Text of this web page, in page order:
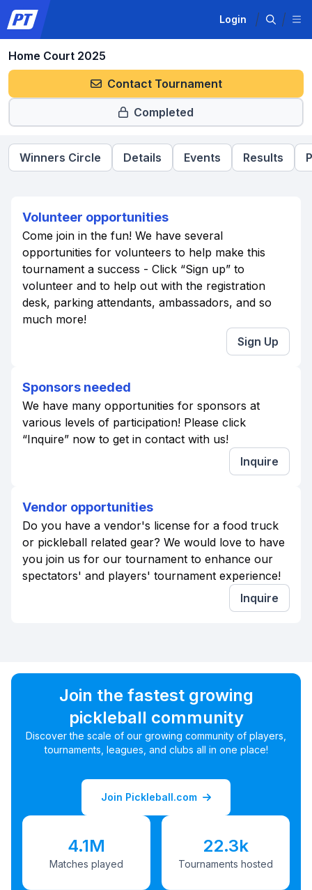
Login
Home Court 2025
Contact Tournament
Completed
Winners Circle Details Events Results
Volunteer opportunities
Come join in the fun! We have several
opportunities for volunteers to help make this
tournament a success - Click “Sign up” to
volunteer and to help out with the registration
desk, parking attendants, ambassadors, and so
much more!
Sign Up
Sponsors needed
We have many opportunities for sponsors at
various levels of participation! Please click
“Inquire” now to get in contact with us!
Inquire
Vendor opportunities
Do you have a vendor's license for a food truck
or pickleball related gear? We would love to have
you join us for our tournament to enhance our
spectators' and players' tournament experience!
Inquire
Join the fastest growing
pickleball community
Discover the scale of our growing community of players,
tournaments, leagues, and clubs all in one place!
Join Pickleball.com
4.1M
Matches played
22.3k
Tournaments hosted